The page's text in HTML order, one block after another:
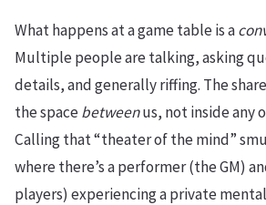
What happens at a game table is a
Multiple people are talking, asking
details, and generally riffing. The
the spacebetweenus, not inside any
Calling that “theater of the mind”
where there’s a performer (the GM)
players) experiencing a private